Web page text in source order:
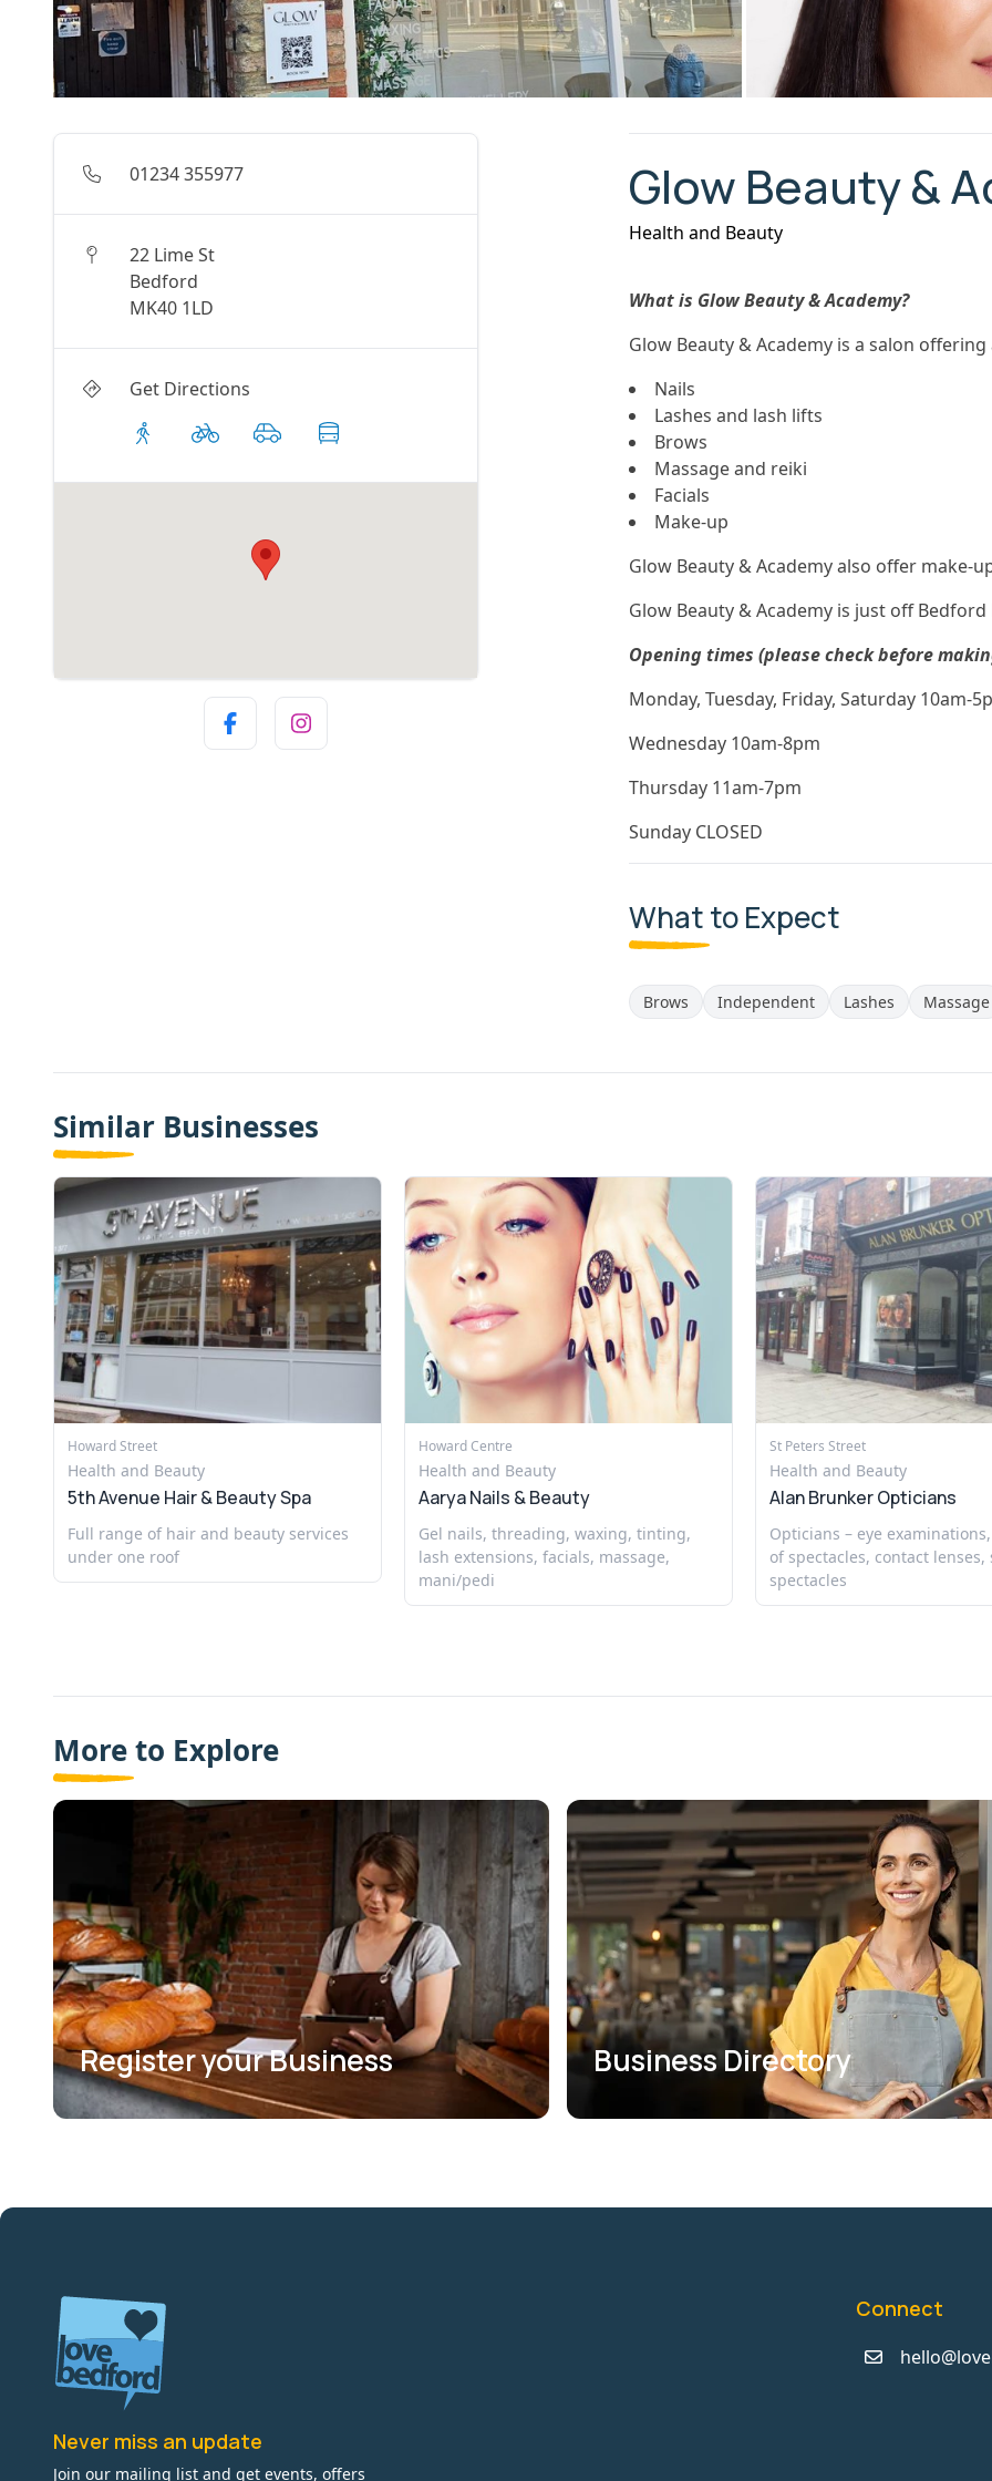
01234 355977
22 Lime St
Bedford
MK40 1LD
Get Directions
Glow Beauty &
Health and Beauty
What is Glow Beauty & Academy?
Glow Beauty & Academy is a salon
Nails
Lashes and lash lifts
Brows
Massage and reiki
Facials
Make-up
Glow Beauty & Academy also offer make-
Glow Beauty & Academy is just off
Opening times (please check before
Monday, Tuesday, Friday, Saturday 10am-
Wednesday 10am-8pm
Thursday 11am-7pm
Sunday CLOSED
What to Expect
Brows Independent Lashes Massage
Similar Businesses
Howard Street
Health and Beauty
5th Avenue Hair & Beauty Spa
Full range of hair and beauty services
under one roof
Howard Centre
Health and Beauty
Aarya Nails & Beauty
Gel nails, threading, waxing, tinting,
lash extensions, facials, massage,
mani/pedi
St Peters Street
Health and Beauty
Alan Brunker Opticians
Opticians – eye
of spectacles, contact lenses,
spectacles
More to Explore
Register your Business Business Directory
Never miss an update
Join our mailing list and get events, offers
Connect